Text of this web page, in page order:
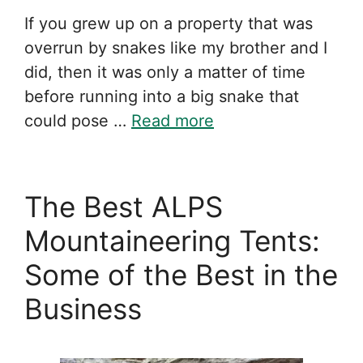
If you grew up on a property that was
overrun by snakes like my brother and I
did, then it was only a matter of time
before running into a big snake that
could pose … Read more
The Best ALPS
Mountaineering Tents:
Some of the Best in the
Business